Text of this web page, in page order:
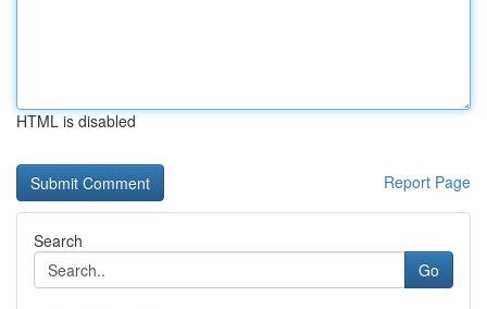
HTML is disabled
Report Page
Search
Go